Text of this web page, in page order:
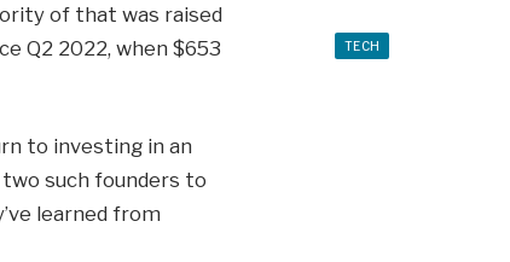
of that was raised
Q2 2022, when $653
to investing in an
such founders to
learned from
TECH